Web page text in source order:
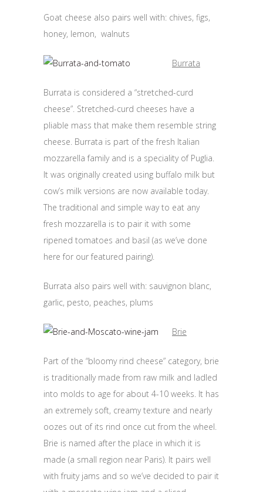
Goat cheese also pairs well with: chives, figs,
honey, lemon, walnuts
Burrata
Burrata is considered a “stretched-curd
cheese”. Stretched-curd cheeses have a
pliable mass that make them resemble string
cheese. Burrata is part of the fresh Italian
mozzarella family and is a speciality of Puglia.
It was originally created using buffalo milk but
cow’s milk versions are now available today.
The traditional and simple way to eat any
fresh mozzarella is to pair it with some
ripened tomatoes and basil (as we’ve done
here for our featured pairing).
Burrata also pairs well with: sauvignon blanc,
garlic, pesto, peaches, plums
Brie
Part of the “bloomy rind cheese” category, brie
is traditionally made from raw milk and ladled
into molds to age for about 4-10 weeks. It has
an extremely soft, creamy texture and nearly
oozes out of its rind once cut from the wheel.
Brie is named after the place in which it is
made (a small region near Paris). It pairs well
with fruity jams and so we’ve decided to pair it